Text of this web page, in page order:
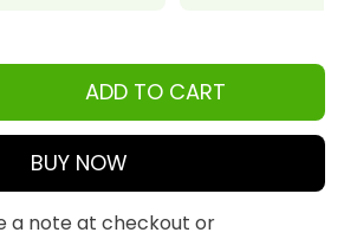
ADD TO CART
BUY NOW
a note at checkout or